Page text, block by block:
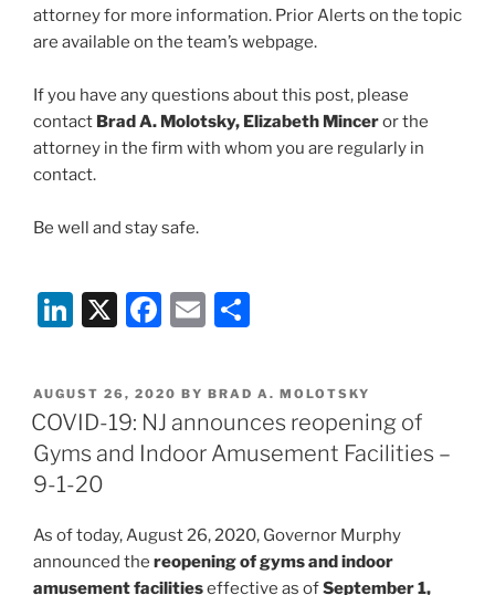
attorney for more information. Prior Alerts on the topic
are available on the team’s webpage.
If you have any questions about this post, please
contact Brad A. Molotsky, Elizabeth Minceror the
attorney in the firm with whom you are regularly in
contact.
Be well and stay safe.
Li
k
e
dI
n
X
F
c
e
b
o
k
E
ai
l
ar
e
POSTED
ON
AUGUST 26, 2020 BY BRAD A. MOLOTSKY
COVID-19: NJ announces reopening of
Gyms and Indoor Amusement Facilities –
9-1-20
As of today, August 26, 2020, Governor Murphy
announced the reopening of gyms and indoor
amusement facilitieseffective as ofSeptember 1,